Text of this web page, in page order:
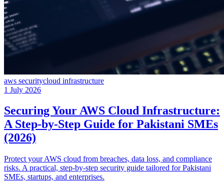
aws securitycloud infrastructure
1 July 2026
Securing Your AWS Cloud Infrastructure:
A Step-by-Step Guide for Pakistani SMEs
(2026)
Protect your AWS cloud from breaches, data loss, and compliance
risks. A practical, step-by-step security guide tailored for Pakistani
SMEs, startups, and enterprises.